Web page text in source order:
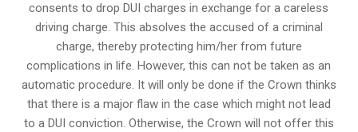
consents to drop DUI charges in exchange for a careless
driving charge. This absolves the accused of a criminal
charge, thereby protecting him/her from future
complications in life. However, this can not be taken as an
automatic procedure. It will only be done if the Crown thinks
that there is a major flaw in the case which might not lead
to a DUI conviction. Otherwise, the Crown will not offer this